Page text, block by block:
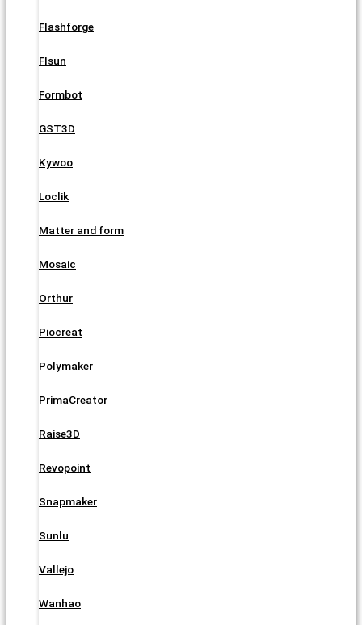
Flashforge
Flsun
Formbot
GST3D
Kywoo
Loclik
Matter and form
Mosaic
Orthur
Piocreat
Polymaker
PrimaCreator
Raise3D
Revopoint
Snapmaker
Sunlu
Vallejo
Wanhao